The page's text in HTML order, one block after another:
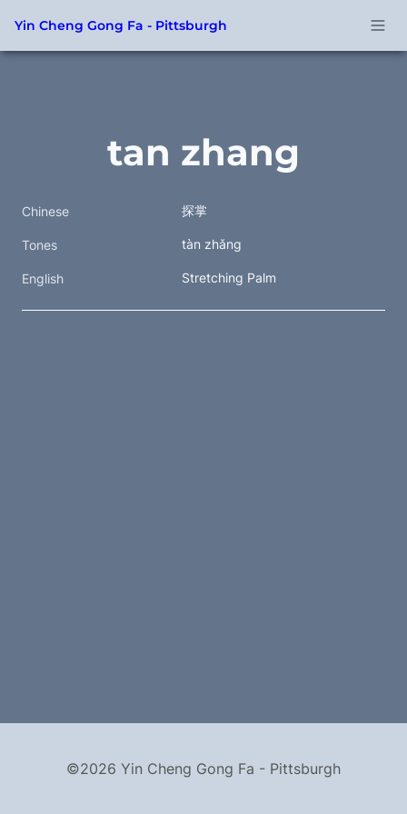
Yin Cheng Gong Fa - Pittsburgh
tan zhang
Chinese 探掌
Tones tàn zhǎng
English Stretching Palm
©2026 Yin Cheng Gong Fa - Pittsburgh